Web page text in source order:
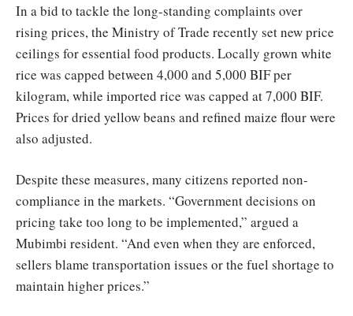
In a bid to tackle the long-standing complaints over
rising prices, the Ministry of Trade recently set new price
ceilings for essential food products. Locally grown white
rice was capped between 4,000 and 5,000 BIF per
kilogram, while imported rice was capped at 7,000 BIF.
Prices for dried yellow beans and refined maize flour were
also adjusted.
Despite these measures, many citizens reported non-
compliance in the markets. “Government decisions on
pricing take too long to be implemented,” argued a
Mubimbi resident. “And even when they are enforced,
sellers blame transportation issues or the fuel shortage to
maintain higher prices.”